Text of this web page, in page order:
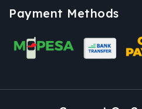
Payment Methods